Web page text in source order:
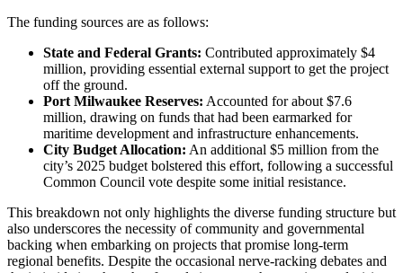
The funding sources are as follows:
State and Federal Grants: Contributed approximately $4
million, providing essential external support to get the project
off the ground.
Port Milwaukee Reserves: Accounted for about $7.6
million, drawing on funds that had been earmarked for
maritime development and infrastructure enhancements.
City Budget Allocation: An additional $5 million from the
city’s 2025 budget bolstered this effort, following a successful
Common Council vote despite some initial resistance.
This breakdown not only highlights the diverse funding structure but
also underscores the necessity of community and governmental
backing when embarking on projects that promise long-term
regional benefits. Despite the occasional nerve-racking debates and